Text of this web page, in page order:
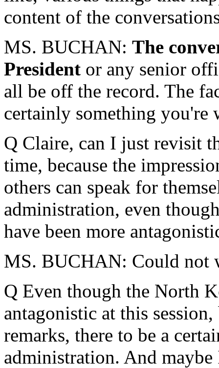
content of the
MS. BUCHAN: The
President or any senior
all be off the record. The
certainly something you're
Q Claire, can I just revisit
time, because the
others can speak for
administration, even
have been more
MS. BUCHAN: Could not
Q Even though the North
antagonistic at this
remarks, there to be a
administration. And